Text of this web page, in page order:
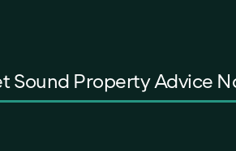
Sound Property Advice